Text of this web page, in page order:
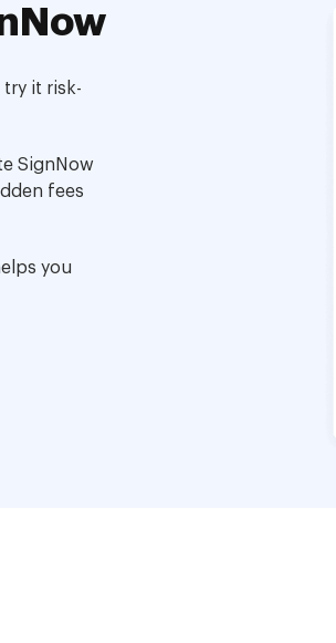
try it risk-
SignNow
fees
you